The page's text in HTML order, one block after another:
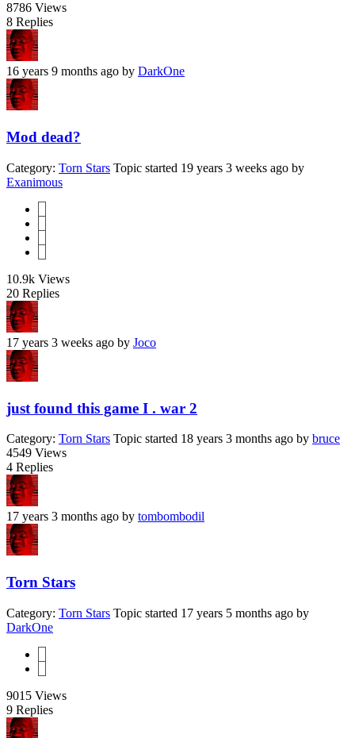
8786 Views
8 Replies
16 years 9 months ago by DarkOne
Mod dead?
Category: Torn Stars Topic started 19 years 3 weeks ago by
Exanimous
10.9k Views
20 Replies
17 years 3 weeks ago by Joco
just found this game I . war 2
Category: Torn Stars Topic started 18 years 3 months ago by bruce
4549 Views
4 Replies
17 years 3 months ago by tombombodil
Torn Stars
Category: Torn Stars Topic started 17 years 5 months ago by
DarkOne
9015 Views
9 Replies